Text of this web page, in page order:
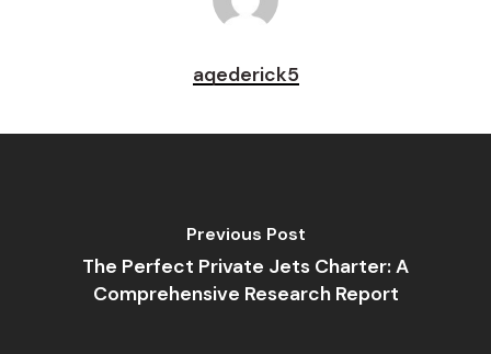
aqederick5
Previous Post
The Perfect Private Jets Charter: A
Comprehensive Research Report